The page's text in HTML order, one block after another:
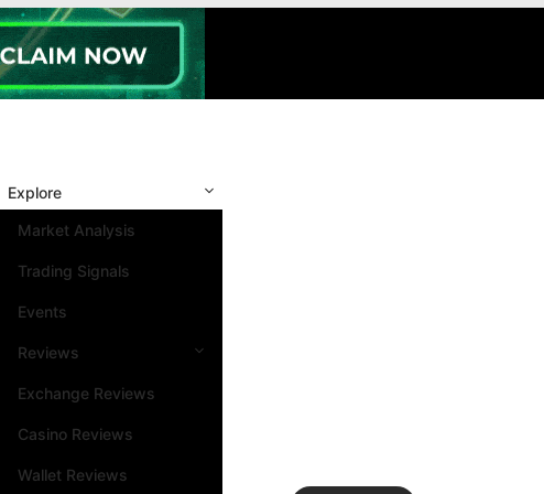
Explore
Market Analysis
Trading Signals
Events
Reviews
Exchange Reviews
Casino Reviews
Wallet Reviews